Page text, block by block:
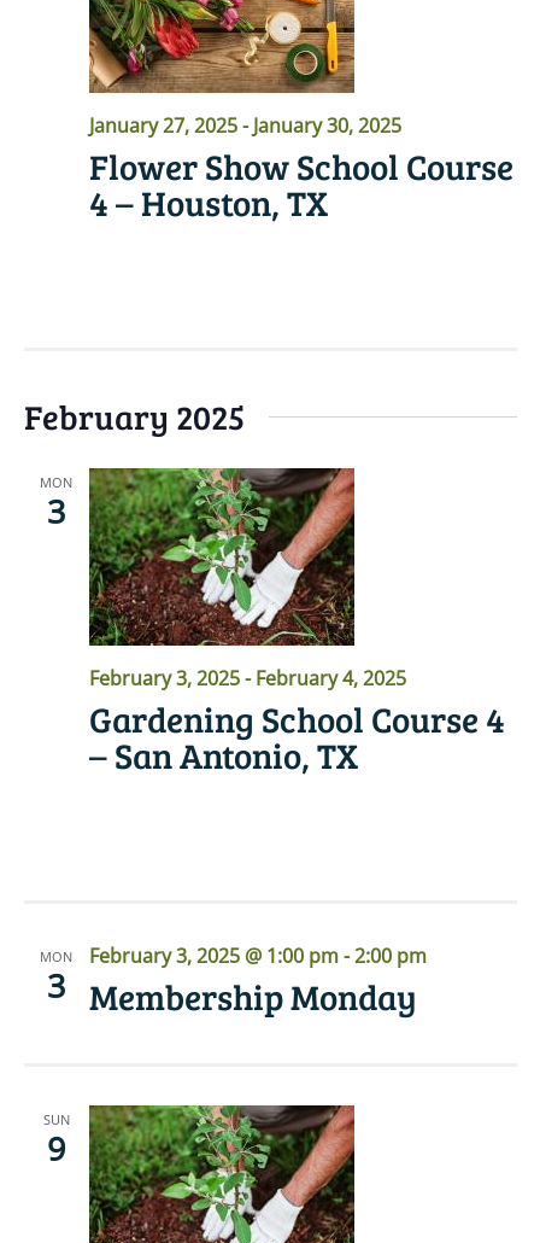
January 27, 2025-January 30, 2025
Flower Show School Course
4 – Houston, TX
February 2025
MON
3
February 3, 2025-February 4, 2025
Gardening School Course 4
– San Antonio, TX
MON
3
February 3, 2025 @ 1:00 pm-2:00 pm
Membership Monday
SUN
9